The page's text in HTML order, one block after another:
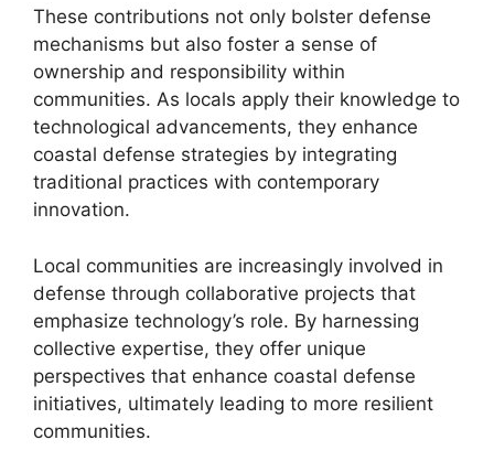
These contributions not only bolster defense
mechanisms but also foster a sense of
ownership and responsibility within
communities. As locals apply their knowledge to
technological advancements, they enhance
coastal defense strategies by integrating
traditional practices with contemporary
innovation.
Local communities are increasingly involved in
defense through collaborative projects that
emphasize technology’s role. By harnessing
collective expertise, they offer unique
perspectives that enhance coastal defense
initiatives, ultimately leading to more resilient
communities.